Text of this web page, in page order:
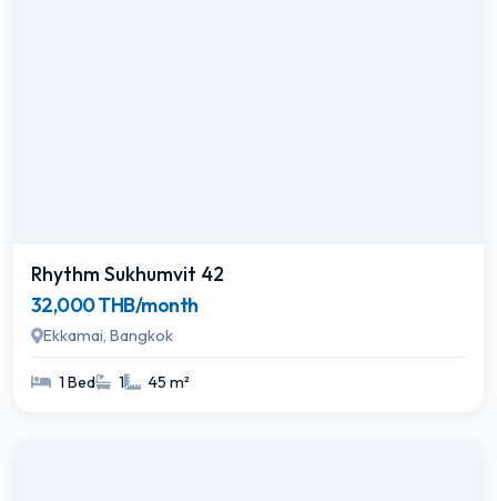
Rhythm Sukhumvit 42
32,000 THB/month
Ekkamai, Bangkok
1 Bed 1 45 m²